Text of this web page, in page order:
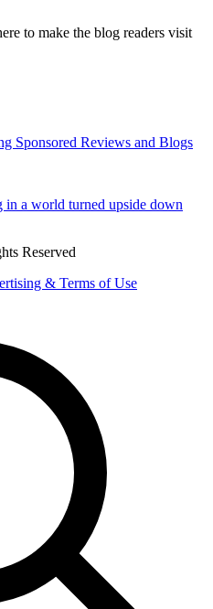
to make the blog readers visit
Sponsored Reviews and Blogs
in a world turned upside down
Reserved
& Terms of Use